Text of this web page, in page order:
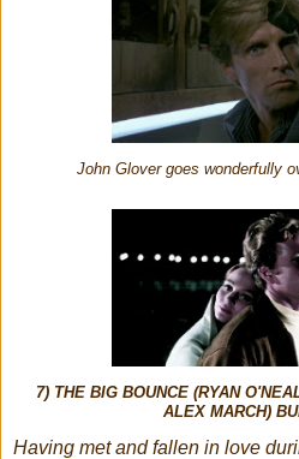
John Glover goes wonderfully
7) THE BIG BOUNCE (RYAN
ALEX MARCH)
Having met and fallen in love